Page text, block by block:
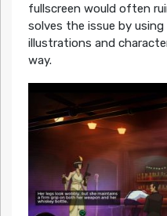
fullscreen would often
solves the issue by
illustrations and
way.